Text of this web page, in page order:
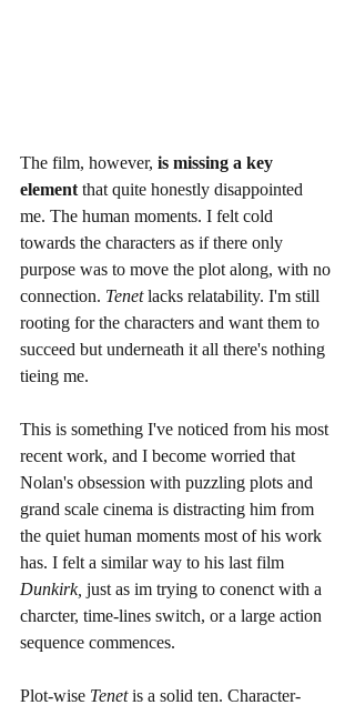
The film, however, is missing a key
element that quite honestly disappointed
me. The human moments. I felt cold
towards the characters as if there only
purpose was to move the plot along, with no
connection. Tenet lacks relatability. I'm still
rooting for the characters and want them to
succeed but underneath it all there's nothing
tieing me.
This is something I've noticed from his most
recent work, and I become worried that
Nolan's obsession with puzzling plots and
grand scale cinema is distracting him from
the quiet human moments most of his work
has. I felt a similar way to his last film
Dunkirk, just as im trying to conenct with a
charcter, time-lines switch, or a large action
sequence commences.
Plot-wise Tenet is a solid ten. Character-